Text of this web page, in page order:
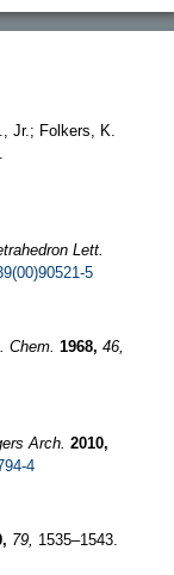
Jr.; Folkers, K.
Lett.
5
Chem. 1968, 46,
Arch. 2010,
4
79, 1535–1543.